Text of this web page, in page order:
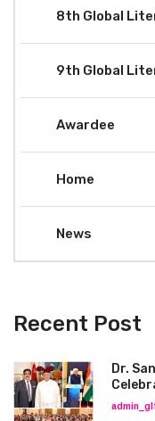
8th Global
9th Global
Awardee
Home
News
Recent Post
Dr.